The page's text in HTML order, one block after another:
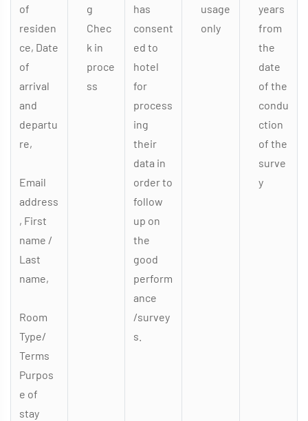
of
residen
ce, Date
of
arrival
and
departu
re,
Email
address
, First
name /
Last
name,
Room
Type/
Terms
Purpos
e of
stay
g
Chec
k in
proce
ss
has
consent
ed to
hotel
for
process
ing
their
data in
order to
follow
up on
the
good
perform
ance
/survey
s.
usage
only
years
from
the
date
of the
condu
ction
of the
surve
y